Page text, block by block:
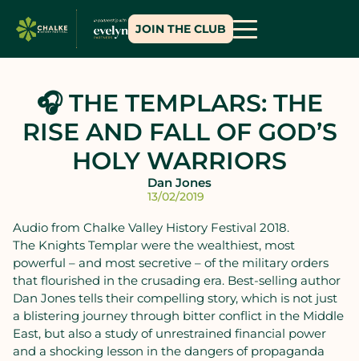
JOIN THE CLUB
🎧 THE TEMPLARS: THE
RISE AND FALL OF GOD’S
HOLY WARRIORS
Dan Jones
13/02/2019
Audio from Chalke Valley History Festival 2018.
The Knights Templar were the wealthiest, most
powerful – and most secretive – of the military orders
that flourished in the crusading era. Best-selling author
Dan Jones tells their compelling story, which is not just
a blistering journey through bitter conflict in the Middle
East, but also a study of unrestrained financial power
and a shocking lesson in the dangers of propaganda